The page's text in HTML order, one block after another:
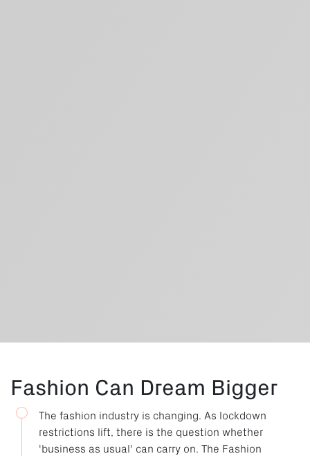
Fashion Can Dream Bigger
The fashion industry is changing. As lockdown
restrictions lift, there is the question whether
'business as usual' can carry on. The Fashion